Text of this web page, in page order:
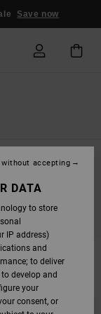
Save now
BACK
DATA
to store
IP address)
and
to deliver
develop and
your
consent, or
without accepting